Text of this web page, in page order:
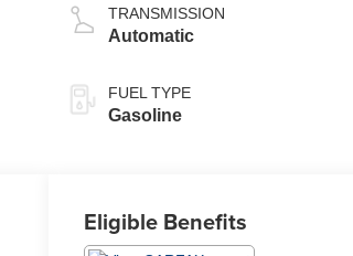
TRANSMISSION
Automatic
FUEL TYPE
Gasoline
Eligible Benefits